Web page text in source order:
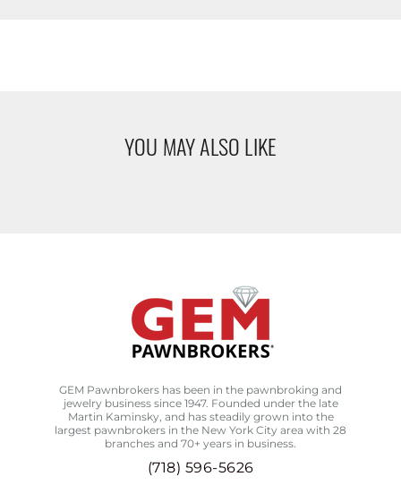
YOU MAY ALSO LIKE
GEM Pawnbrokers has been in the pawnbroking and
jewelry business since 1947. Founded under the late
Martin Kaminsky, and has steadily grown into the
largest pawnbrokers in the New York City area with 28
branches and 70+ years in business.
(718) 596-5626